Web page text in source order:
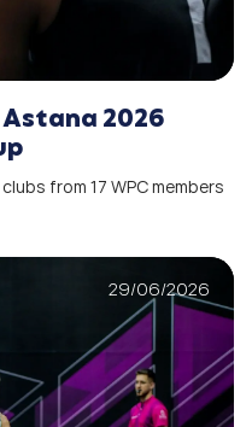
2026
from 17 WPC members
29/06/2026